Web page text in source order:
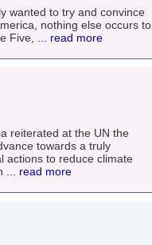
wanted to try and convince
nothing else occurs to
Five,
... read more
reiterated at the UN the
towards a truly
actions to reduce climate
... read more